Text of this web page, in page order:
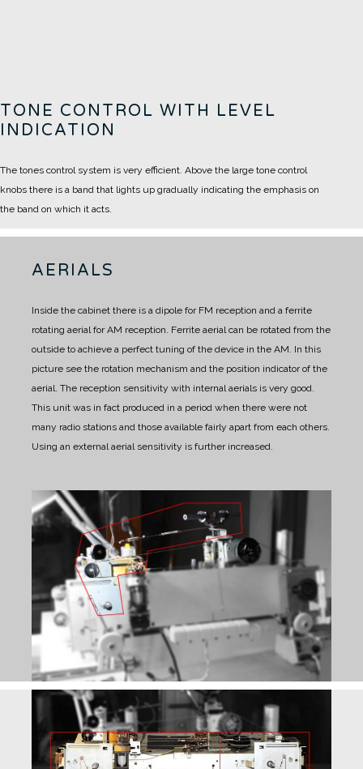
TONE CONTROL WITH LEVEL
INDICATION
The tones control system is very efficient. Above the large tone control
knobs there is a band that lights up gradually indicating the emphasis on
the band on which it acts.
AERIALS
Inside the cabinet there is a dipole for FM reception and a ferrite
rotating aerial for AM reception. Ferrite aerial can be rotated from the
outside to achieve a perfect tuning of the device in the AM. In this
picture see the rotation mechanism and the position indicator of the
aerial. The reception sensitivity with internal aerials is very good.
This unit was in fact produced in a period when there were not
many radio stations and those available fairly apart from each others.
Using an external aerial sensitivity is further increased.